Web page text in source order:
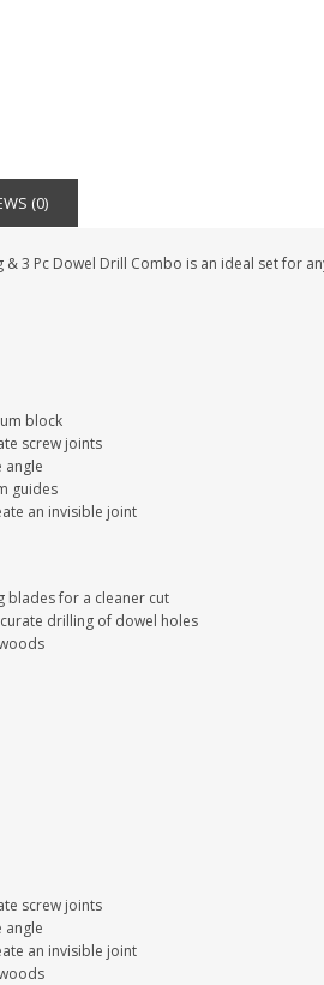
(0)
& 3 Pc Dowel Drill Combo is an ideal set for
block
screw joints
angle
guides
an invisible joint
blades for a cleaner cut
drilling of dowel holes
screw joints
angle
an invisible joint